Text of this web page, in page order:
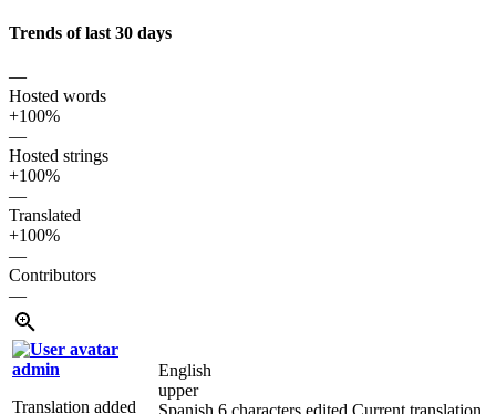
Trends of last 30 days
—
Hosted words
+100%
—
Hosted strings
+100%
—
Translated
+100%
—
Contributors
—
admin
Translation added
English
upper